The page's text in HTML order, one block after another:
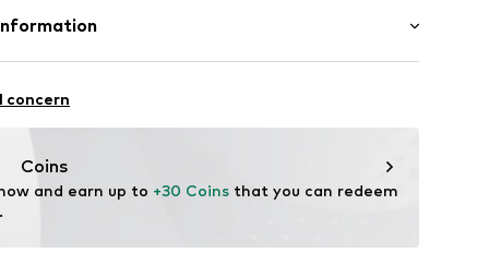
98
10% Polyester - PES
concern
Coins
and earn up to +30 Coins that you can redeem